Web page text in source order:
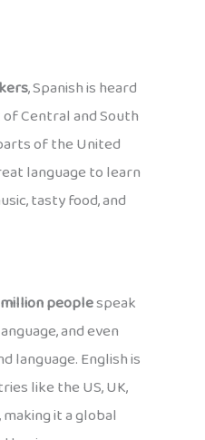
, Spanish is heard
of Central and South
of the United
language to learn
tasty food, and
million peoplespeak
and even
language. English is
like the US, UK,
making it a global